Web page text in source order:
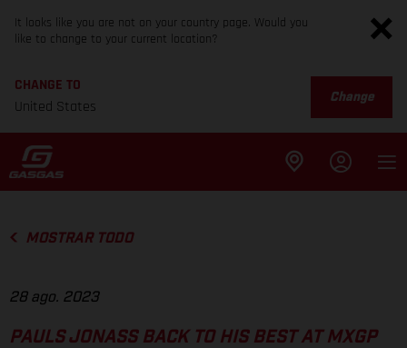
It looks like you are not on your country page. Would you
like to change to your current location?
CHANGE TO
United States
Change
MOSTRAR TODO
28 ago. 2023
PAULS JONASS BACK TO HIS BEST AT MXGP